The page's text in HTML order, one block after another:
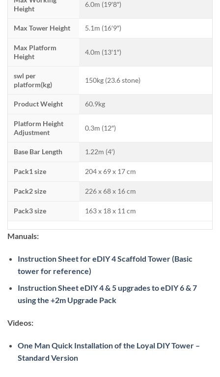
Height
6.0m (19′8″)
Max Tower Height 5.1m (16′9″)
Max Platform
Height
4.0m (13′1″)
swl per
platform(kg)
150kg (23.6 stone)
Product Weight 60.9kg
Platform Height
Adjustment
0.3m (12″)
Base Bar Length 1.22m (4′)
Pack1 size 204 x 69 x 17 cm
Pack2 size 226 x 68 x 16 cm
Pack3 size 163 x 18 x 11 cm
Manuals:
Instruction Sheet for eDIY 4 Scaffold Tower (Basic
tower for reference)
Instruction Sheet eDIY 4 & 5 upgrades to eDIY 6 & 7
using the +2m Upgrade Pack
Videos:
One Man Quick Installation of the Loyal DIY Tower –
Standard Version